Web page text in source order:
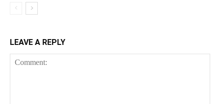
LEAVE A REPLY